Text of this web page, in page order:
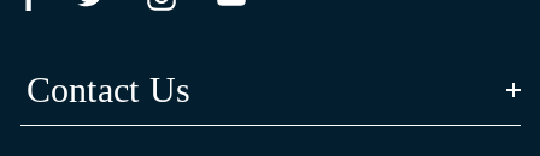
Contact Us